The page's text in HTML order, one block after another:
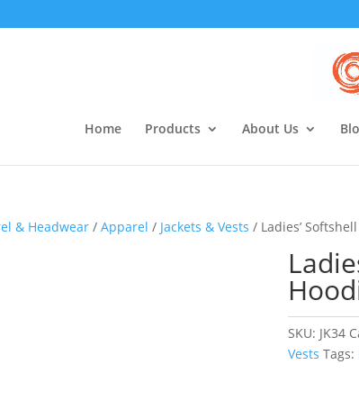
Home Products About Us
& Headwear /Apparel / Jackets & Vests / Ladies’
SKU: JK34
Vests Tags: